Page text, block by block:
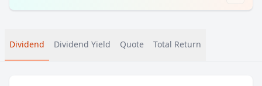
Dividend Dividend Yield Quote Total Return